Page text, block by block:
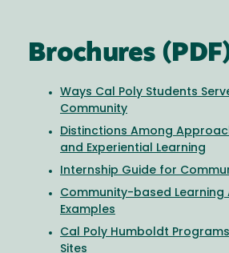
Brochures
Ways Cal Poly Students
Community
Distinctions Among
and Experiential Learning
Internship Guide for
Community-based Learning
Examples
Cal Poly Humboldt
Sites